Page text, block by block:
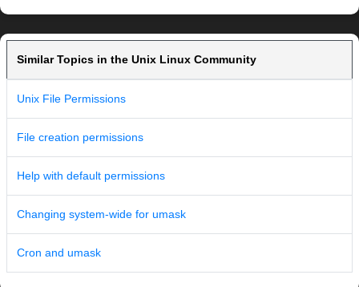
Similar Topics in the Unix Linux Community
Unix File Permissions
File creation permissions
Help with default permissions
Changing system-wide for umask
Cron and umask